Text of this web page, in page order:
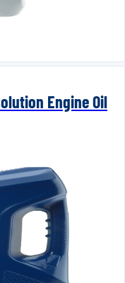
Engine Oil